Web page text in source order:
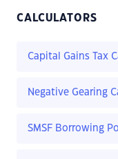
CALCULATORS
Capital Gains Tax
Negative Gearing
SMSF Borrowing